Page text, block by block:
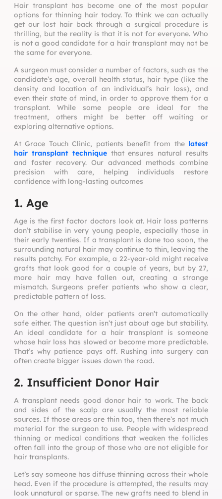
Hair transplant has become one of the most popular
options for thinning hair today. To think we can actually
get our lost hair back through a surgical procedure is
thrilling, but the reality is that it is not for everyone. Who
is not a good candidate for a hair transplant may not be
the same for everyone.
A surgeon must consider a number of factors, such as the
candidate’s age, overall health status, hair type (like the
density and location of an individual’s hair loss), and
even their state of mind, in order to approve them for a
transplant. While some people are ideal for the
treatment, others might be better off waiting or
exploring alternative options.
At Grace Touch Clinic, patients benefit from the latest
hair transplant techniquethat ensures natural results
and faster recovery. Our advanced methods combine
precision with care, helping individuals restore
confidence with long-lasting outcomes
1. Age
Age is the first factor doctors look at. Hair loss patterns
don’t stabilise in very young people, especially those in
their early twenties. If a transplant is done too soon, the
surrounding natural hair may continue to thin, leaving the
results patchy. For example, a 22-year-old might receive
grafts that look good for a couple of years, but by 27,
more hair may have fallen out, creating a strange
mismatch. Surgeons prefer patients who show a clear,
predictable pattern of loss.
On the other hand, older patients aren’t automatically
safe either. The question isn’t just about age but stability.
An ideal candidate for a hair transplant is someone
whose hair loss has slowed or become more predictable.
That’s why patience pays off. Rushing into surgery can
often create bigger issues down the road.
2. Insufficient Donor Hair
A transplant needs good donor hair to work. The back
and sides of the scalp are usually the most reliable
sources. If those areas are thin too, then there’s not much
material for the surgeon to use. People with widespread
thinning or medical conditions that weaken the follicles
often fall into the group of those who are not eligible for
hair transplants.
Let’s say someone has diffuse thinning across their whole
head. Even if the procedure is attempted, the results may
look unnatural or sparse. The new grafts need to blend in